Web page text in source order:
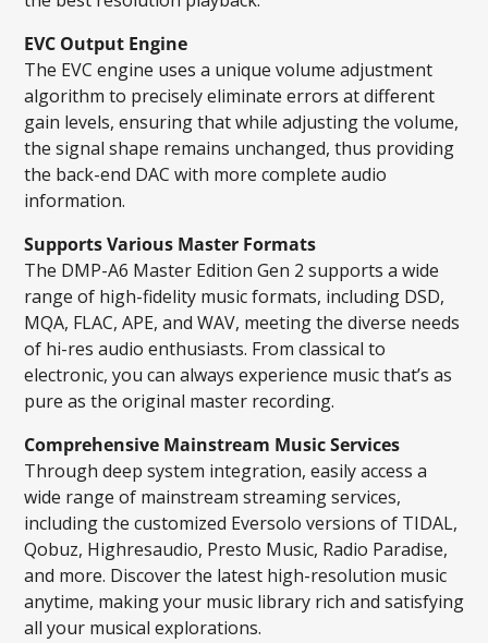
EVC Output Engine
The EVC engine uses a unique volume adjustment
algorithm to precisely eliminate errors at different
gain levels, ensuring that while adjusting the volume,
the signal shape remains unchanged, thus providing
the back-end DAC with more complete audio
information.
Supports Various Master Formats
The DMP-A6 Master Edition Gen 2 supports a wide
range of high-fidelity music formats, including DSD,
MQA, FLAC, APE, and WAV, meeting the diverse needs
of hi-res audio enthusiasts. From classical to
electronic, you can always experience music that’s as
pure as the original master recording.
Comprehensive Mainstream Music Services
Through deep system integration, easily access a
wide range of mainstream streaming services,
including the customized Eversolo versions of TIDAL,
Qobuz, Highresaudio, Presto Music, Radio Paradise,
and more. Discover the latest high-resolution music
anytime, making your music library rich and satisfying
all your musical explorations.